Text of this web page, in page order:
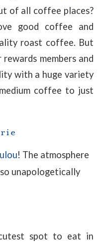
of all coffee places?
good coffee and
roast coffee. But
members and
with a huge variety
coffee to just
! The atmosphere
unapologetically
spot to eat in